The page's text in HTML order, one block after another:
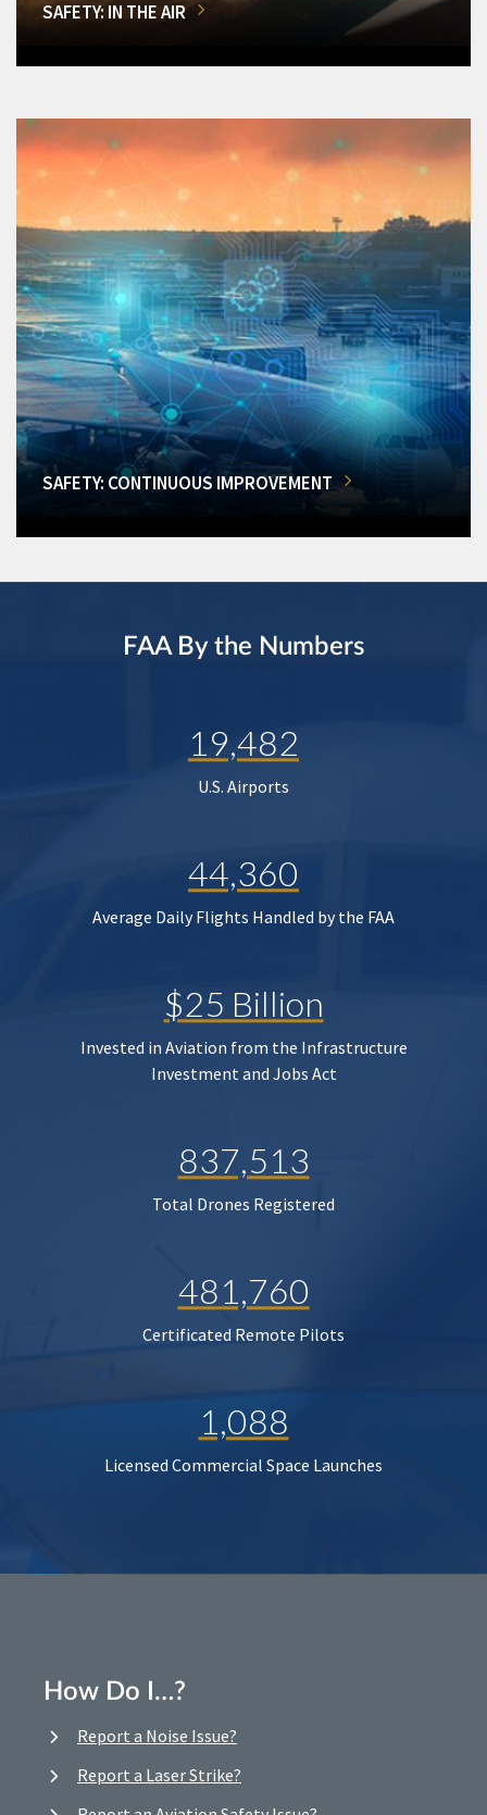
SAFETY: IN THE AIR
SAFETY: CONTINUOUS IMPROVEMENT
FAA By the Numbers
19,482
U.S. Airports
44,360
Average Daily Flights Handled by the FAA
$25 Billion
Invested in Aviation from the Infrastructure
Investment and Jobs Act
837,513
Total Drones Registered
481,760
Certificated Remote Pilots
1,088
Licensed Commercial Space Launches
How Do I…?
Report a Noise Issue?
Report a Laser Strike?